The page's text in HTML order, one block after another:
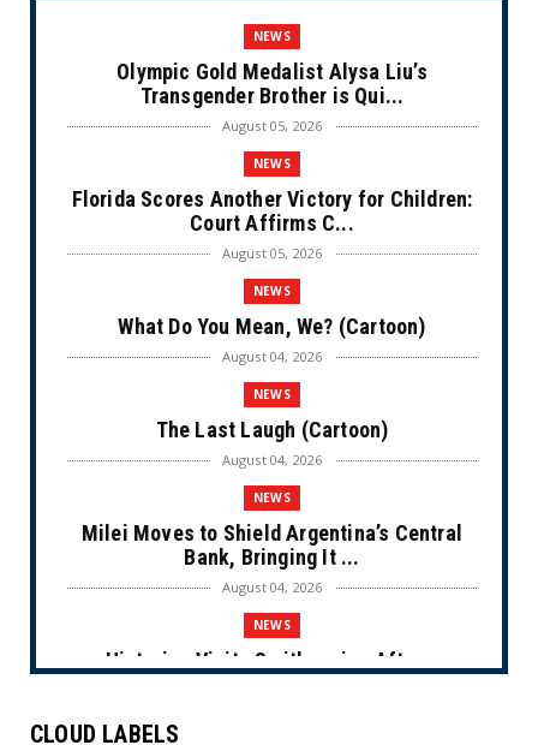
NEWS
Olympic Gold Medalist Alysa Liu’s
Transgender Brother is Qui...
August 05, 2026
NEWS
Florida Scores Another Victory for Children:
Court Affirms C...
August 05, 2026
NEWS
What Do You Mean, We? (Cartoon)
August 04, 2026
NEWS
The Last Laugh (Cartoon)
August 04, 2026
NEWS
Milei Moves to Shield Argentina’s Central
Bank, Bringing It ...
August 04, 2026
NEWS
Historian Visits Smithsonian After a
CLOUD LABELS